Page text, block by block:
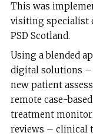
This was
visiting specialist
PSD Scotland.
Using a blended
digital solutions
new patient
remote case-
treatment
reviews – clinical